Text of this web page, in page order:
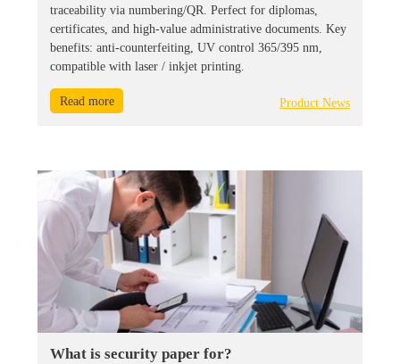
traceability via numbering/QR. Perfect for diplomas,
certificates, and high-value administrative documents. Key
benefits: anti-counterfeiting, UV control 365/395 nm,
compatible with laser / inkjet printing.
Read more Product News
What is security paper for?